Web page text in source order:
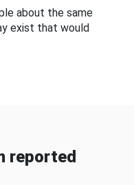
about the same
exist that would
reported